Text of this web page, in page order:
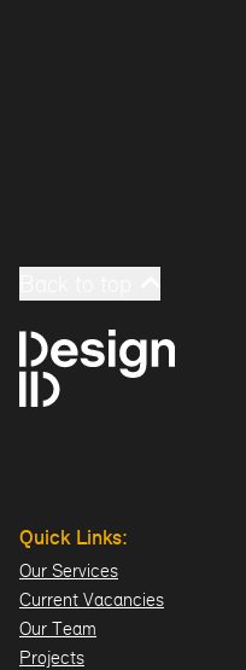
Quick Links:
Our Services
Current Vacancies
Our Team
Projects